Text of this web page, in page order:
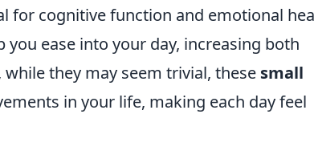
for cognitive function and emotional
ease into your day, increasing both
they may seem trivial, these small
in your life, making each day feel